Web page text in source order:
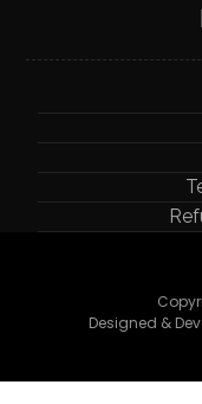
Designed &